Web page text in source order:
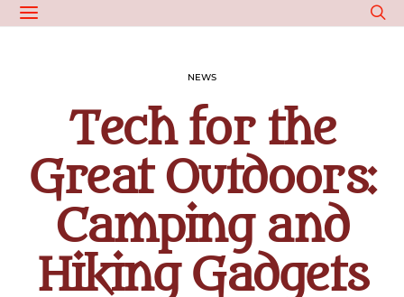
NEWS
Tech for the
Great Outdoors:
Camping and
Hiking Gadgets